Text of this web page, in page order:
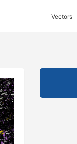
Vectors